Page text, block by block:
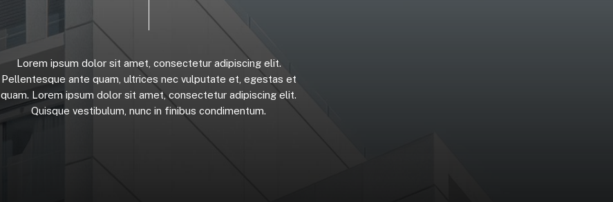
Lorem ipsum dolor sit amet, consectetur adipiscing elit.
Pellentesque ante quam, ultrices nec vulputate et, egestas et
quam. Lorem ipsum dolor sit amet, consectetur adipiscing elit.
Quisque vestibulum, nunc in finibus condimentum.